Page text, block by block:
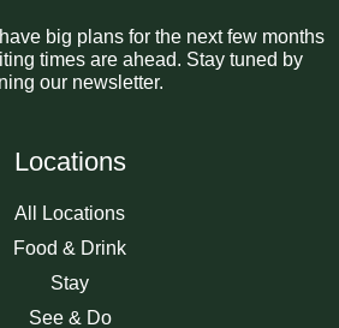
big plans for the next few months
times are ahead. Stay tuned by
our newsletter.
Locations
All Locations
Food & Drink
Stay
See & Do